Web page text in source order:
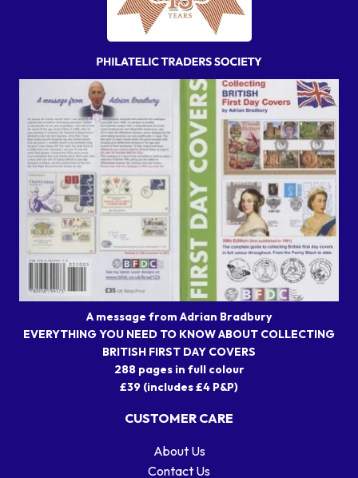
A message from Adrian Bradbury
EVERYTHING YOU NEED TO KNOW ABOUT COLLECTING
BRITISH FIRST DAY COVERS
288 pages in full colour
£39 (includes £4 P&P)
CUSTOMER CARE
About Us
Contact Us